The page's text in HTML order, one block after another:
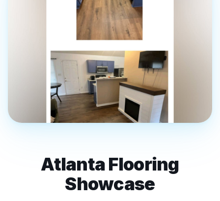
Luxury Vinyl Plank ·
Hardwood · Tile-Look
Atlanta Flooring
Showcase